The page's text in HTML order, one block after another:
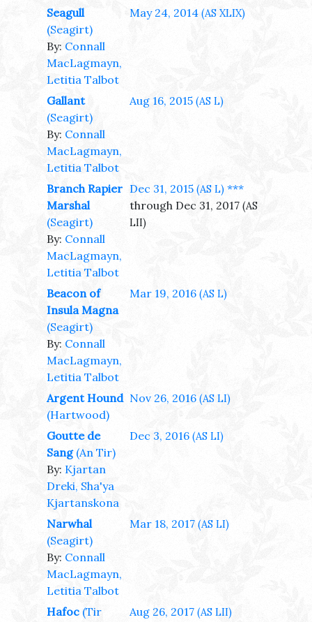
Seagull
(Seagirt)
By: Connall
MacLagmayn,
Letitia Talbot
May 24, 2014 (AS XLIX)
Gallant
(Seagirt)
By: Connall
MacLagmayn,
Letitia Talbot
Aug 16, 2015 (AS L)
Branch Rapier
Marshal
(Seagirt)
By: Connall
MacLagmayn,
Letitia Talbot
Dec 31, 2015 (AS L) ***
through Dec 31, 2017 (AS
LII)
Beacon of
Insula Magna
(Seagirt)
By: Connall
MacLagmayn,
Letitia Talbot
Mar 19, 2016 (AS L)
Argent Hound
(Hartwood)
Nov 26, 2016 (AS LI)
Goutte de
Sang (An Tir)
By: Kjartan
Dreki, Sha'ya
Kjartanskona
Dec 3, 2016 (AS LI)
Narwhal
(Seagirt)
By: Connall
MacLagmayn,
Letitia Talbot
Mar 18, 2017 (AS LI)
Hafoc (Tir
Aug 26, 2017 (AS LII)